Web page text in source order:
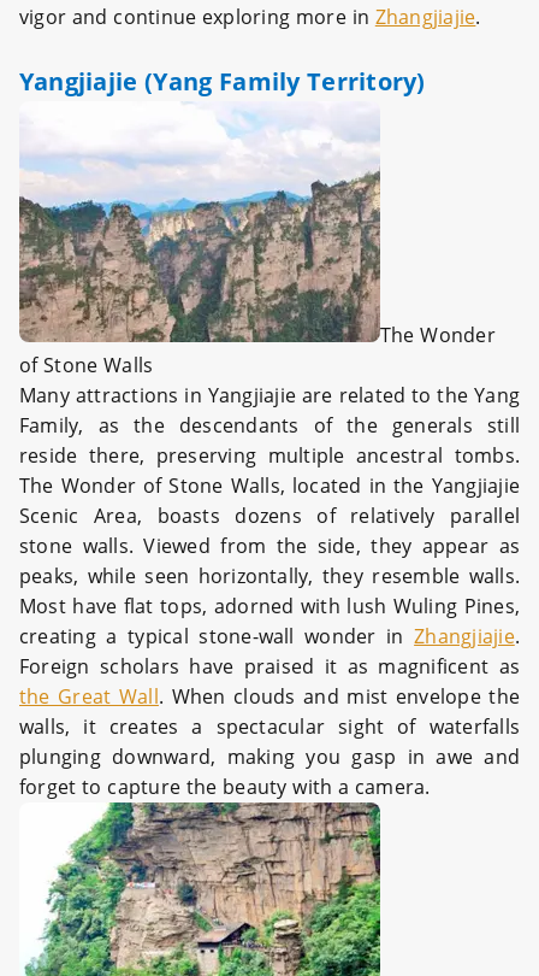
vigor and continue exploring more in Zhangjiajie.
Yangjiajie (Yang Family Territory)
The Wonder
of Stone Walls
Many attractions in Yangjiajie are related to the Yang
Family, as the descendants of the generals still
reside there, preserving multiple ancestral tombs.
The Wonder of Stone Walls, located in the Yangjiajie
Scenic Area, boasts dozens of relatively parallel
stone walls. Viewed from the side, they appear as
peaks, while seen horizontally, they resemble walls.
Most have flat tops, adorned with lush Wuling Pines,
creating a typical stone-wall wonder inZhangjiajie.
Foreign scholars have praised it as magnificent as
the Great Wall. When clouds and mist envelope the
walls, it creates a spectacular sight of waterfalls
plunging downward, making you gasp in awe and
forget to capture the beauty with a camera.